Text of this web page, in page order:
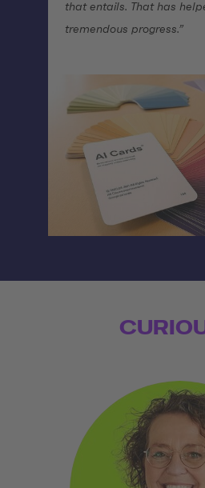
that entails. That has
tremendous progress.”